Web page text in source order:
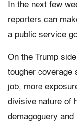
In the next few
reporters can
a public service
On the Trump
tougher coverage
job, more
divisive nature of
demagoguery